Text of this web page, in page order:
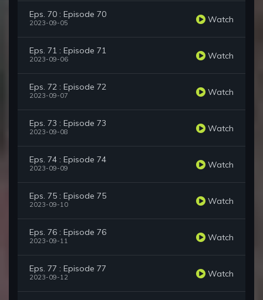
Eps. 70 : Episode 70
2023-09-05 Watch
Eps. 71 : Episode 71
2023-09-06 Watch
Eps. 72 : Episode 72
2023-09-07 Watch
Eps. 73 : Episode 73
2023-09-08 Watch
Eps. 74 : Episode 74
2023-09-09 Watch
Eps. 75 : Episode 75
2023-09-10 Watch
Eps. 76 : Episode 76
2023-09-11 Watch
Eps. 77 : Episode 77
2023-09-12 Watch